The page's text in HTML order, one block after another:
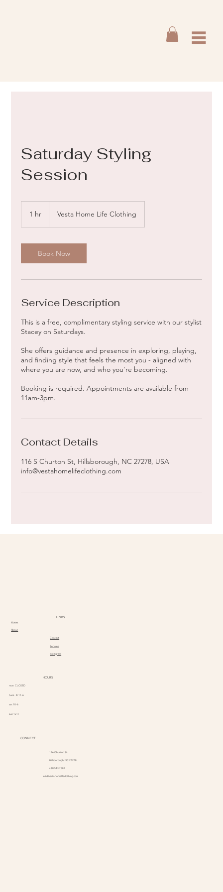
Saturday Styling
Session
1 hr Vesta Home Life Clothing
Book Now
Service Description
This is a free, complimentary styling service with our stylist
Stacey on Saturdays.
She offers guidance and presence in exploring, playing,
and finding style that feels the most you - aligned with
where you are now, and who you're becoming.
Booking is required. Appointments are available from
11am-3pm.
Contact Details
116 S Churton St, Hillsborough, NC 27278, USA
info@vestahomelifeclothing.com
LINKS
Home
About
Services
Contact
Instagram
HOURS
mon CLOSED
tues - fri 11-6
sat 10-6
sun 12-4
CONNECT
116 Churton St.
Hillsborough, NC 27278
480.543.7581
info@vestahomelifeclothing.com